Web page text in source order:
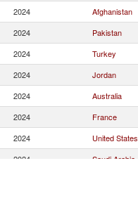
2024 Afghanistan
2024 Pakistan
2024 Turkey
2024 Jordan
2024 Australia
2024 France
2024 United States
2024 Saudi Arabia